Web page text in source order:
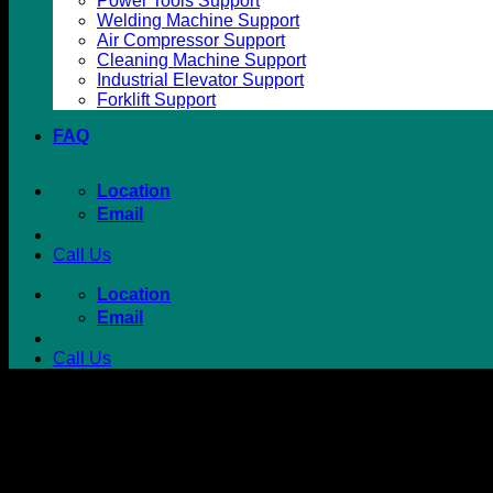
Welding Machine Support
Air Compressor Support
Cleaning Machine Support
Industrial Elevator Support
Forklift Support
FAQ
Location
Email
Call Us
Location
Email
Call Us